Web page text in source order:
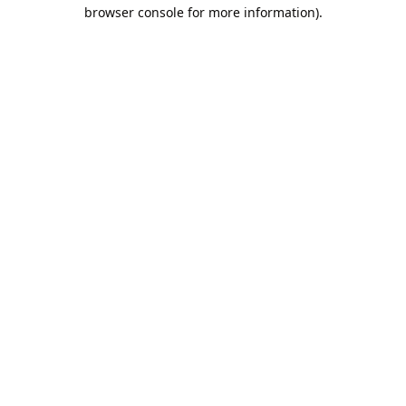
browser console for more information).